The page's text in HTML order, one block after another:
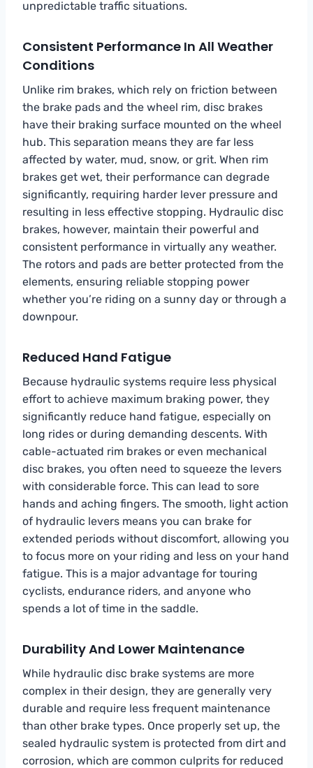
unpredictable traffic situations.
Consistent Performance In All Weather
Conditions
Unlike rim brakes, which rely on friction between
the brake pads and the wheel rim, disc brakes
have their braking surface mounted on the wheel
hub. This separation means they are far less
affected by water, mud, snow, or grit. When rim
brakes get wet, their performance can degrade
significantly, requiring harder lever pressure and
resulting in less effective stopping. Hydraulic disc
brakes, however, maintain their powerful and
consistent performance in virtually any weather.
The rotors and pads are better protected from the
elements, ensuring reliable stopping power
whether you’re riding on a sunny day or through a
downpour.
Reduced Hand Fatigue
Because hydraulic systems require less physical
effort to achieve maximum braking power, they
significantly reduce hand fatigue, especially on
long rides or during demanding descents. With
cable-actuated rim brakes or even mechanical
disc brakes, you often need to squeeze the levers
with considerable force. This can lead to sore
hands and aching fingers. The smooth, light action
of hydraulic levers means you can brake for
extended periods without discomfort, allowing you
to focus more on your riding and less on your hand
fatigue. This is a major advantage for touring
cyclists, endurance riders, and anyone who
spends a lot of time in the saddle.
Durability And Lower Maintenance
While hydraulic disc brake systems are more
complex in their design, they are generally very
durable and require less frequent maintenance
than other brake types. Once properly set up, the
sealed hydraulic system is protected from dirt and
corrosion, which are common culprits for reduced